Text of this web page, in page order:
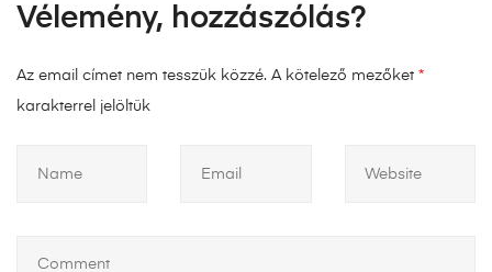
Vélemény, hozzászólás?
Az email címet nem tesszük közzé. A kötelező mezőket *
karakterrel jelöltük